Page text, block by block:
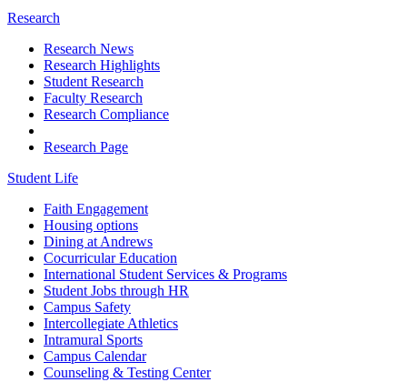
Research
Research News
Research Highlights
Student Research
Faculty Research
Research Compliance
Research Page
Student Life
Faith Engagement
Housing options
Dining at Andrews
Cocurricular Education
International Student Services & Programs
Student Jobs through HR
Campus Safety
Intercollegiate Athletics
Intramural Sports
Campus Calendar
Counseling & Testing Center